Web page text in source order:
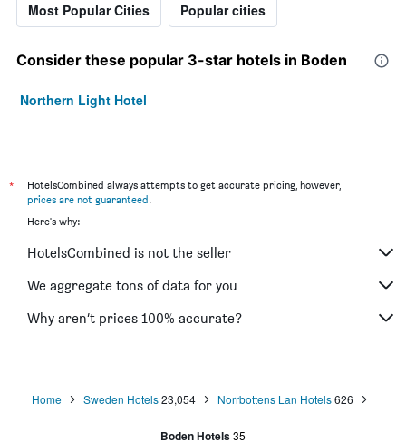
Most Popular Cities Popular cities
Consider these popular 3-star hotels in Boden
Northern Light Hotel
*
HotelsCombined always attempts to get accurate pricing, however,
prices are not guaranteed.
Here's why:
HotelsCombined is not the seller
We aggregate tons of data for you
Why aren’t prices 100% accurate?
Home Sweden Hotels 23,054 Norrbottens Lan Hotels 626
Boden Hotels35